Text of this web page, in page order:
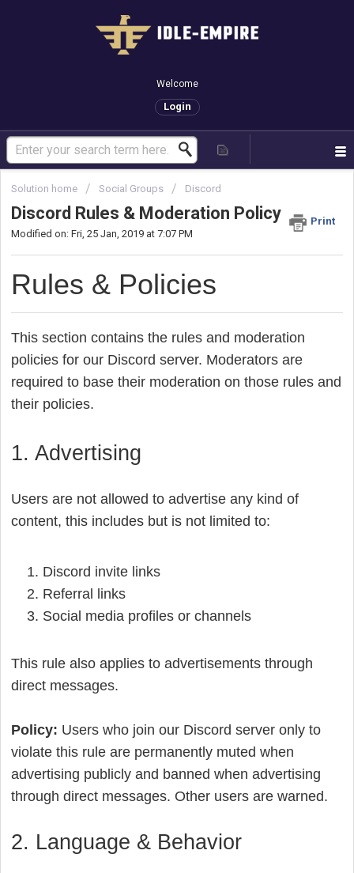
Welcome
Login
Solution home Social Groups Discord
Discord Rules & Moderation Policy
Print
Modified on: Fri, 25 Jan, 2019 at 7:07 PM
Rules & Policies
This section contains the rules and moderation
policies for our Discord server. Moderators are
required to base their moderation on those rules and
their policies.
1. Advertising
Users are not allowed to advertise any kind of
content, this includes but is not limited to:
Discord invite links
Referral links
Social media profiles or channels
This rule also applies to advertisements through
direct messages.
Policy: Users who join our Discord server only to
violate this rule are permanently muted when
advertising publicly and banned when advertising
through direct messages. Other users are warned.
2. Language & Behavior